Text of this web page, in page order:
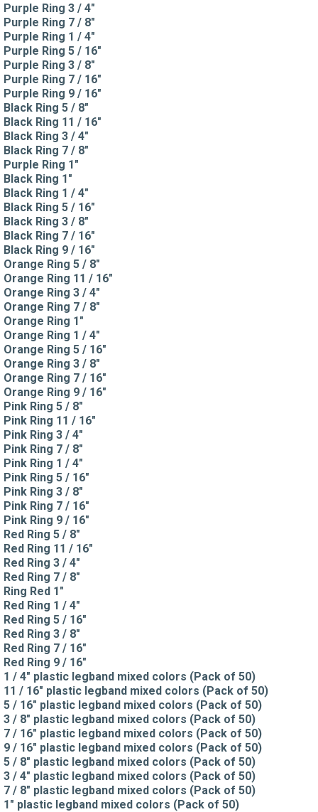
Purple Ring 3 / 4"
Purple Ring 7 / 8"
Purple Ring 1 / 4"
Purple Ring 5 / 16"
Purple Ring 3 / 8"
Purple Ring 7 / 16"
Purple Ring 9 / 16"
Black Ring 5 / 8"
Black Ring 11 / 16"
Black Ring 3 / 4"
Black Ring 7 / 8"
Purple Ring 1"
Black Ring 1"
Black Ring 1 / 4"
Black Ring 5 / 16"
Black Ring 3 / 8"
Black Ring 7 / 16"
Black Ring 9 / 16"
Orange Ring 5 / 8"
Orange Ring 11 / 16"
Orange Ring 3 / 4"
Orange Ring 7 / 8"
Orange Ring 1"
Orange Ring 1 / 4"
Orange Ring 5 / 16"
Orange Ring 3 / 8"
Orange Ring 7 / 16"
Orange Ring 9 / 16"
Pink Ring 5 / 8"
Pink Ring 11 / 16"
Pink Ring 3 / 4"
Pink Ring 7 / 8"
Pink Ring 1 / 4"
Pink Ring 5 / 16"
Pink Ring 3 / 8"
Pink Ring 7 / 16"
Pink Ring 9 / 16"
Red Ring 5 / 8"
Red Ring 11 / 16"
Red Ring 3 / 4"
Red Ring 7 / 8"
Ring Red 1"
Red Ring 1 / 4"
Red Ring 5 / 16"
Red Ring 3 / 8"
Red Ring 7 / 16"
Red Ring 9 / 16"
1 / 4" plastic legband mixed colors (Pack of 50)
11 / 16" plastic legband mixed colors (Pack of 50)
5 / 16" plastic legband mixed colors (Pack of 50)
3 / 8" plastic legband mixed colors (Pack of 50)
7 / 16" plastic legband mixed colors (Pack of 50)
9 / 16" plastic legband mixed colors (Pack of 50)
5 / 8" plastic legband mixed colors (Pack of 50)
3 / 4" plastic legband mixed colors (Pack of 50)
7 / 8" plastic legband mixed colors (Pack of 50)
1" plastic legband mixed colors (Pack of 50)